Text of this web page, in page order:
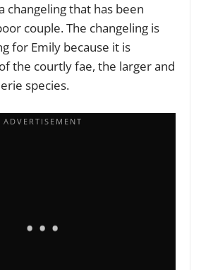
changeling that has been
couple. The changeling is
for Emily because it is
the courtly fae, the larger and
species.